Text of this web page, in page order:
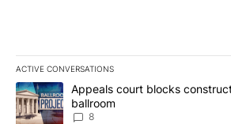
ACTIVE CONVERSATIONS
The following is a list of the most
A trending article titled "Appeals court
Appeals court blocks
ballroom
8